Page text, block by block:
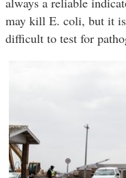
may kill E. coli, but it is
difficult to test for